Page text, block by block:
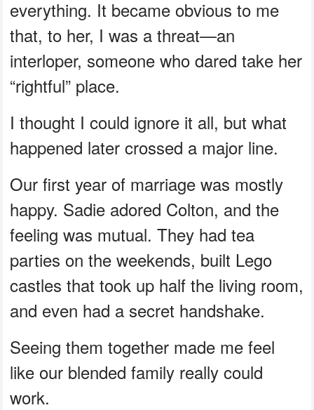
everything. It became obvious to me
that, to her, I was a threat—an
interloper, someone who dared take her
“rightful” place.
I thought I could ignore it all, but what
happened later crossed a major line.
Our first year of marriage was mostly
happy. Sadie adored Colton, and the
feeling was mutual. They had tea
parties on the weekends, built Lego
castles that took up half the living room,
and even had a secret handshake.
Seeing them together made me feel
like our blended family really could
work.